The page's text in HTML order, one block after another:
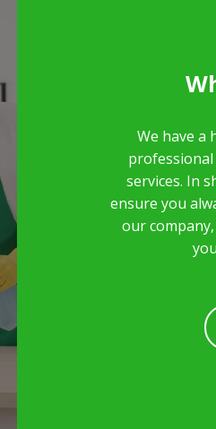
We have a
services. In
ensure you
our